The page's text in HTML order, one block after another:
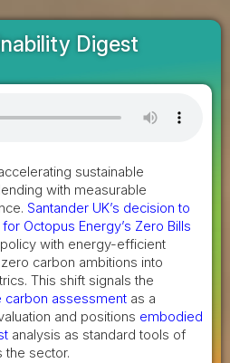
Digest
sustainable
with measurable
Santander UK’s decision to
Octopus Energy’s Zero Bills
with energy-efficient
carbon ambitions into
This shift signals the
carbon assessment as a
and positions embodied
analysis as standard tools of
the sector.